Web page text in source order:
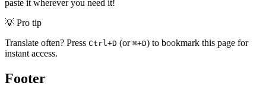
paste it wherever you need it!
💡 Pro tip
Translate often? Press Ctrl+D (or ⌘+D) to bookmark this page for
instant access.
Footer